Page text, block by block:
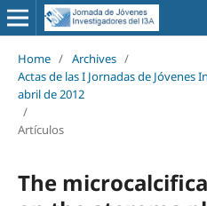
Home / Archives /
Actas de las I Jornadas de Jóvenes
abril de 2012
/
Artículos
The